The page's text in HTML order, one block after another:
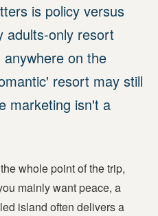
is policy versus
adults-only resort
on the
resort may still
marketing isn't a
whole point of the trip,
mainly want peace, a
island often delivers a